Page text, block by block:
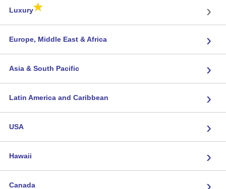
Luxury★ ›
Europe, Middle East & Africa ›
Asia & South Pacific ›
Latin America and Caribbean ›
USA ›
Hawaii ›
Canada ›